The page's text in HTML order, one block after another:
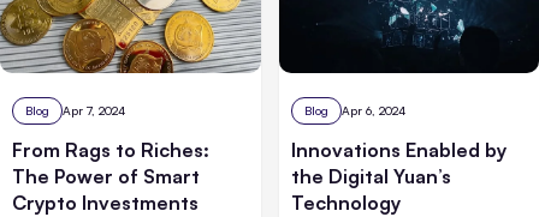
Blog Apr 7, 2024
From Rags to Riches:
The Power of Smart
Crypto Investments
Blog Apr 6, 2024
Innovations Enabled by
the Digital Yuan’s
Technology